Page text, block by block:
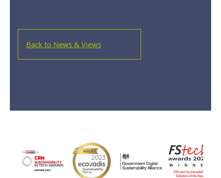
Back to News & Views